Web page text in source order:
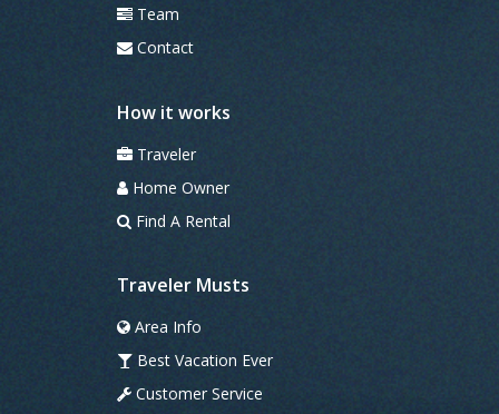
Team
Contact
How it works
Traveler
Home Owner
Find A Rental
Traveler Musts
Area Info
Best Vacation Ever
Customer Service